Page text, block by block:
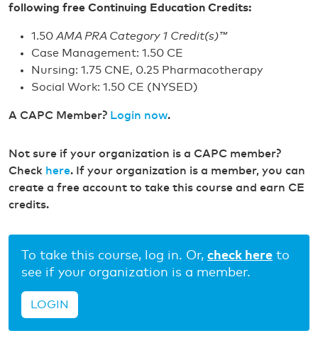
following free Continuing Education Credits:
1.50 AMA PRA Category 1 Credit(s)™
Case Management: 1.50 CE
Nursing: 1.75 CNE, 0.25 Pharmacotherapy
Social Work: 1.50 CE (NYSED)
A CAPC Member? Login now.
Not sure if your organization is a CAPC member?
Check here. If your organization is a member, you can
create a free account to take this course and earn CE
credits.
To take this course, log in. Or, check here to
see if your organization is a member.
LOGIN